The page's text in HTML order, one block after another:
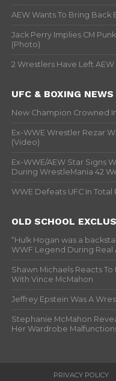
AEW Wants To Bring Back
Jack Perry Implies CM
(Photo)
2 Wrestlers Have Left AEW
UFC & BOXING NEWS
New Champion Crowned
Ex-WWE Wrestler Rezar
(Video)
Ex-WWE/AEW Star Signs
During WrestleMania 42
WWE Defeats UFC In
OLD SCHOOL
“Hulk Hogan was a
WWF Legend During
Shawn Michaels Reacts
With Vince McMahon
Jeffrey Epstein Was A
Stephanie McMahon
Her Wardrobe
PRIVACY POLICY